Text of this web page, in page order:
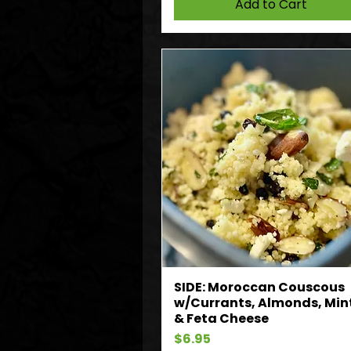
Add to Cart
SIDE: Moroccan Couscous
w/Currants, Almonds,
& Feta Cheese
Price
$6.95